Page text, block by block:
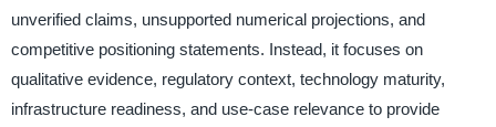
unverified claims, unsupported numerical projections, and
competitive positioning statements. Instead, it focuses on
qualitative evidence, regulatory context, technology maturity,
infrastructure readiness, and use-case relevance to provide